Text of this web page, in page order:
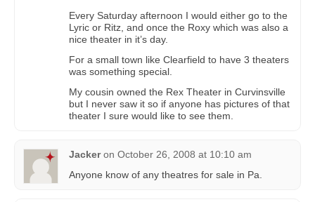
Every Saturday afternoon I would either go to the
Lyric or Ritz, and once the Roxy which was also a
nice theater in it’s day.
For a small town like Clearfield to have 3 theaters
was something special.
My cousin owned the Rex Theater in Curvinsville
but I never saw it so if anyone has pictures of that
theater I sure would like to see them.
Jacker on October 26, 2008 at 10:10 am
Anyone know of any theatres for sale in Pa.